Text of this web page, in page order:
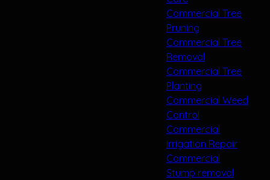
Commercial Tree
Pruning
Commercial Tree
Removal
Commercial Tree
Planting
Commercial Weed
Control
Commercial
irrigation Repair
Commercial
Stump removal